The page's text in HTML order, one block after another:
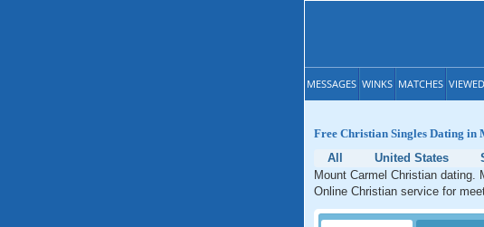
MESSAGES WINKS MATCHES
Free Christian Singles Dating in
All
United States
Mount Carmel Christian dating.
Online Christian service for